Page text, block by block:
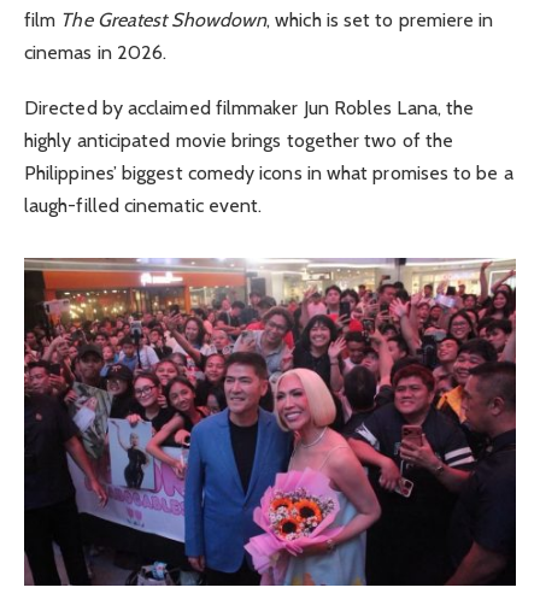
film The Greatest Showdown, which is set to premiere in
cinemas in 2026.
Directed by acclaimed filmmaker Jun Robles Lana, the
highly anticipated movie brings together two of the
Philippines’ biggest comedy icons in what promises to be a
laugh-filled cinematic event.